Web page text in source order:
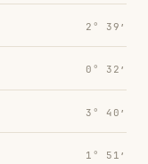
2° 39′
0° 32′
3° 40′
1° 51′